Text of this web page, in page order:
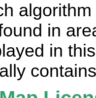
in
in